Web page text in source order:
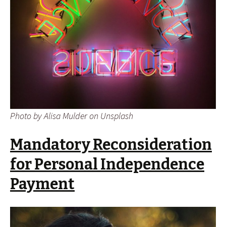
Photo by Alisa Mulder on Unsplash
Mandatory Reconsideration
for Personal Independence
Payment